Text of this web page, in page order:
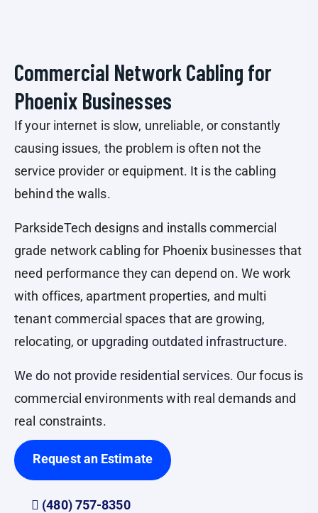
Commercial Network Cabling for
Phoenix Businesses
If your internet is slow, unreliable, or constantly
causing issues, the problem is often not the
service provider or equipment. It is the cabling
behind the walls.
ParksideTech designs and installs commercial
grade network cabling for Phoenix businesses that
need performance they can depend on. We work
with offices, apartment properties, and multi
tenant commercial spaces that are growing,
relocating, or upgrading outdated infrastructure.
We do not provide residential services. Our focus is
commercial environments with real demands and
real constraints.
Request an Estimate
(480) 757-8350